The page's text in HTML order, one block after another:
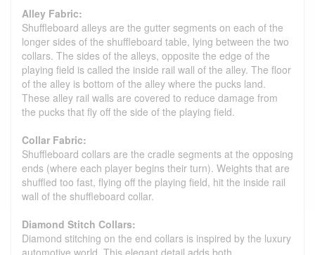
Alley Fabric:
Shuffleboard alleys are the gutter segments on each of the
longer sides of the shuffleboard table, lying between the two
collars. The sides of the alleys, opposite the edge of the
playing field is called the inside rail wall of the alley. The floor
of the alley is bottom of the alley where the pucks land.
These alley rail walls are covered to reduce damage from
the pucks that fly off the side of the playing field.
Collar Fabric:
Shuffleboard collars are the cradle segments at the opposing
ends (where each player begins their turn). Weights that are
shuffled too fast, flying off the playing field, hit the inside rail
wall of the shuffleboard collar.
Diamond Stitch Collars:
Diamond stitching on the end collars is inspired by the luxury
automotive world. This elegant detail adds both